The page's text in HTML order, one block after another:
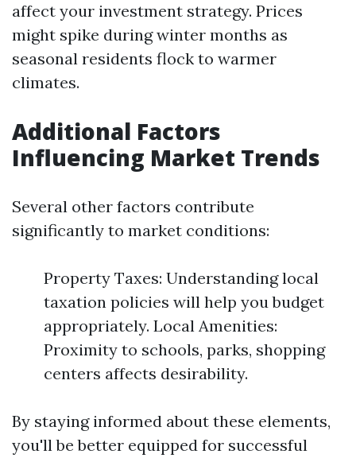
affect your investment strategy. Prices
might spike during winter months as
seasonal residents flock to warmer
climates.
Additional Factors
Influencing Market Trends
Several other factors contribute
significantly to market conditions:
Property Taxes: Understanding local
taxation policies will help you budget
appropriately. Local Amenities:
Proximity to schools, parks, shopping
centers affects desirability.
By staying informed about these elements,
you'll be better equipped for successful